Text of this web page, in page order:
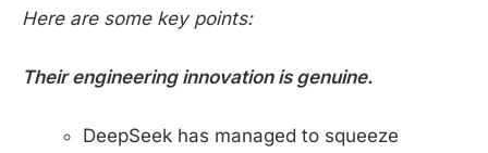
Here are some key points:
Their engineering innovation is genuine.
DeepSeek has managed to squeeze